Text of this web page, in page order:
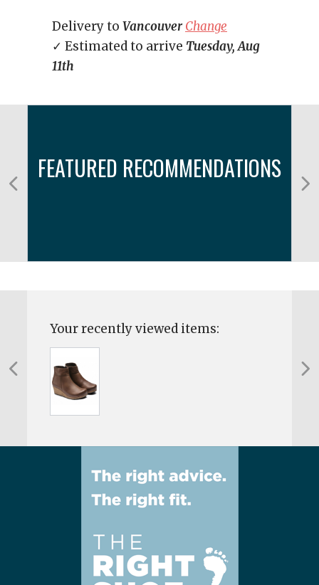
Delivery to Vancouver Change
✓ Estimated to arrive Tuesday, Aug
11th
FEATURED RECOMMENDATIONS
Your recently viewed items: